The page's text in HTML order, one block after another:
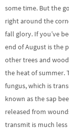
some time. But the
right around the
fall glory. If you’ve
end of August is the
other trees and
the heat of summer.
fungus, which is
known as the sap
released from
transmit is much